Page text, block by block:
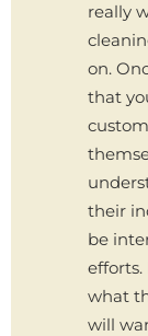
really
on.
that
their
be
efforts.
what
will